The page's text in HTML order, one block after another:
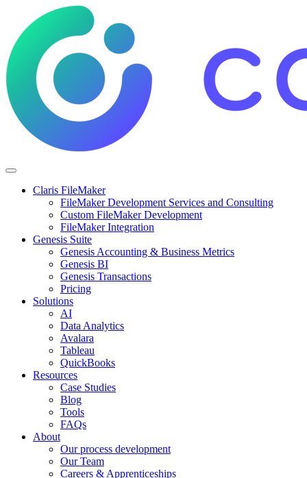
Claris FileMaker
FileMaker Development Services and Consulting
Custom FileMaker Development
FileMaker Integration
Genesis Suite
Genesis Accounting & Business Metrics
Genesis BI
Genesis Transactions
Pricing
Solutions
AI
Data Analytics
Avalara
Tableau
QuickBooks
Resources
Case Studies
Blog
Tools
FAQs
About
Our process development
Our Team
Careers & Apprenticeships